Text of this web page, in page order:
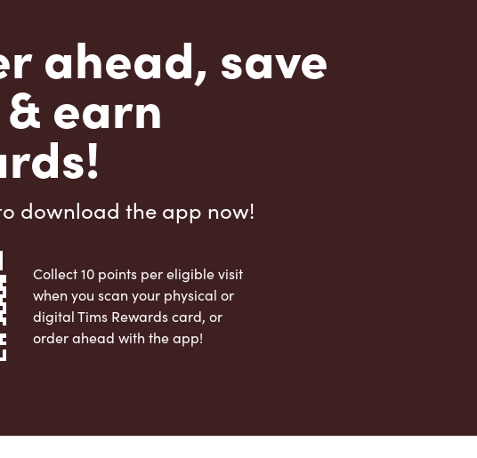
ahead, save
earn
download the app now!
Collect 10 points per eligible visit
when you scan your physical or
digital Tims Rewards card, or
order ahead with the app!